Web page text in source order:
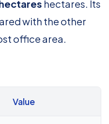
hectares. Its
with the other
office area.
Value